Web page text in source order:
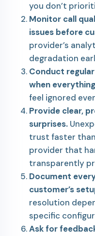
you don’t
Monitor call
issues before
provider’s
degradation
Conduct
when
feel ignored
Provide clear,
surprises.
trust faster
provider that
transparently
Document
customer’s
resolution
specific
Ask for